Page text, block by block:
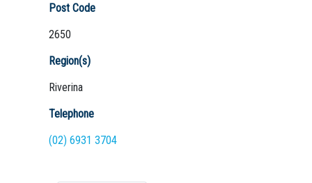
Post Code
2650
Region(s)
Riverina
Telephone
(02) 6931 3704